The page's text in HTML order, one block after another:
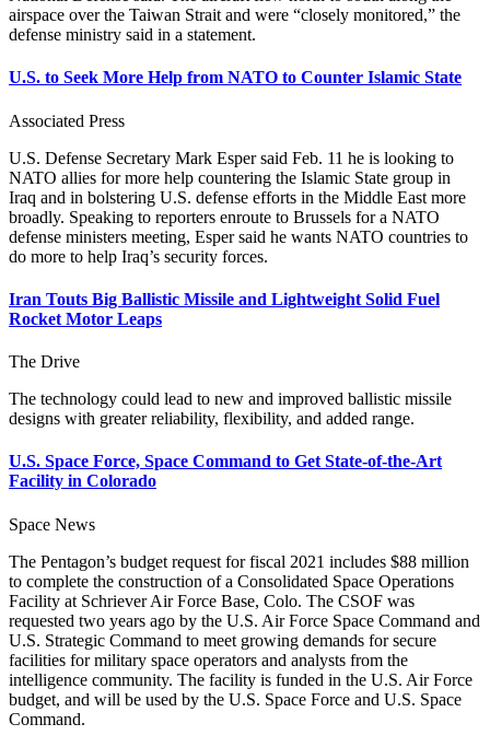
airspace over the Taiwan Strait and were “closely monitored,” the
defense ministry said in a statement.
U.S. to Seek More Help from NATO to Counter Islamic State
Associated Press
U.S. Defense Secretary Mark Esper said Feb. 11 he is looking to
NATO allies for more help countering the Islamic State group in
Iraq and in bolstering U.S. defense efforts in the Middle East more
broadly. Speaking to reporters enroute to Brussels for a NATO
defense ministers meeting, Esper said he wants NATO countries to
do more to help Iraq’s security forces.
Iran Touts Big Ballistic Missile and Lightweight Solid Fuel
Rocket Motor Leaps
The Drive
The technology could lead to new and improved ballistic missile
designs with greater reliability, flexibility, and added range.
U.S. Space Force, Space Command to Get State-of-the-Art
Facility in Colorado
Space News
The Pentagon’s budget request for fiscal 2021 includes $88 million
to complete the construction of a Consolidated Space Operations
Facility at Schriever Air Force Base, Colo. The CSOF was
requested two years ago by the U.S. Air Force Space Command and
U.S. Strategic Command to meet growing demands for secure
facilities for military space operators and analysts from the
intelligence community. The facility is funded in the U.S. Air Force
budget, and will be used by the U.S. Space Force and U.S. Space
Command.